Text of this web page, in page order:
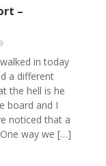
–
in today
a different
the hell is he
board and I
noticed that a
way we […]